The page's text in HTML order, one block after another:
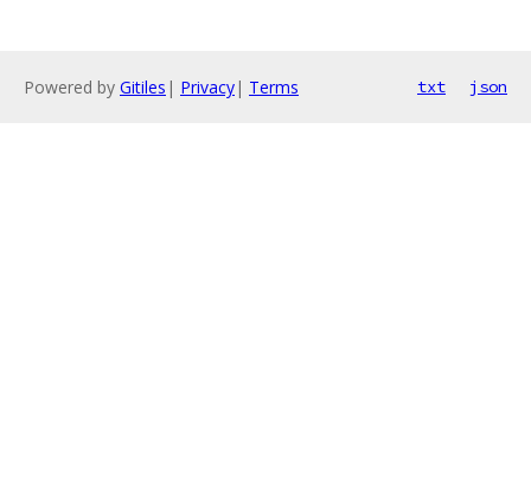
Powered by Gitiles | Privacy| Terms txt json